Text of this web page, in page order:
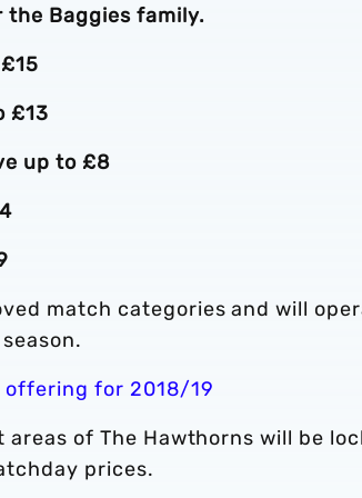
the Baggies family.
£13
up to £8
match categories and will
offering for 2018/19
of The Hawthorns will be
prices.